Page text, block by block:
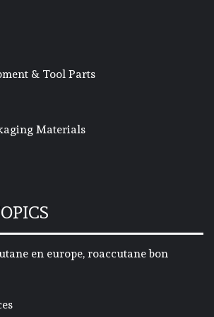
& Tool Parts
Materials
en europe, roaccutane bon